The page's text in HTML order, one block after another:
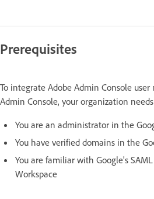
Prerequisites
To integrate Adobe Admin Console
Admin Console, your organization
You are an administrator in the
You have verified domains in the
You are familiar with Google's
Workspace